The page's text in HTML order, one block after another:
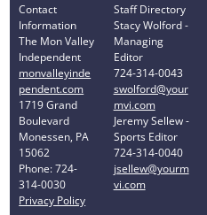
Contact
Information
The Mon Valley
Independent
monvalleyinde
pendent.com
1719 Grand
Boulevard
Monessen, PA
15062
Phone: 724-
314-0030
Privacy Policy
Staff Directory
Stacy Wolford -
Managing
Editor
724-314-0043
swolford@your
mvi.com
Jeremy Sellew -
Sports Editor
724-314-0040
jsellew@yourm
vi.com